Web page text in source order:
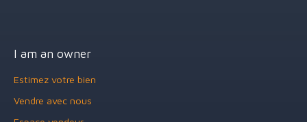
I am an owner
Estimez votre bien
Vendre avec nous